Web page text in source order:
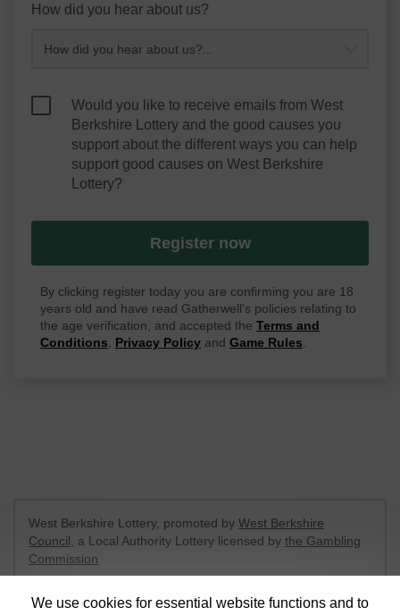
How did you hear about us?
Would you like to receive emails from West
Berkshire Lottery and the good causes you
support about the different ways you can help
support good causes on West Berkshire
Lottery?
Register now
By clicking register today you are confirming you are 18
years old and have read Gatherwell's policies relating to
the age verification, and accepted the Terms and
Conditions, Privacy Policy and Game Rules.
We use cookies for essential website functions and to
West Berkshire Lottery, promoted by West Berkshire
Council , a Local Authority Lottery licensed by the Gambling
Commission